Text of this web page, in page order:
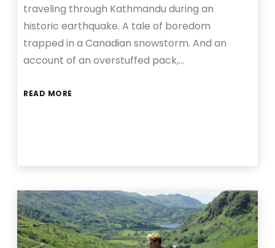
traveling through Kathmandu during an
historic earthquake. A tale of boredom
trapped in a Canadian snowstorm. And an
account of an overstuffed pack,…
READ MORE